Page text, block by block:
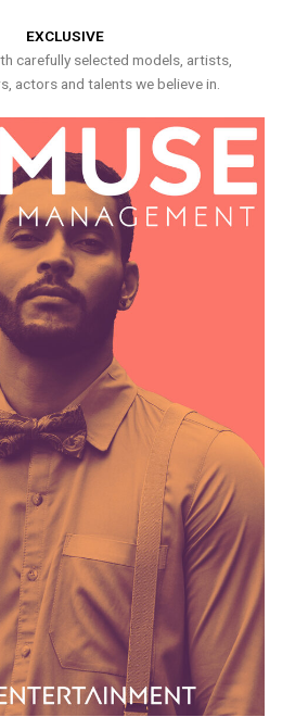
EXCLUSIVE
carefully selected models, artists,
actors and talents we believe in.